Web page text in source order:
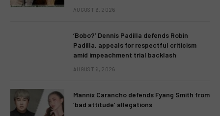
AUGUST 6, 2026
‘Bobo?’ Dennis Padilla defends Robin
Padilla, appeals for respectful criticism
amid impeachment trial backlash
AUGUST 6, 2026
Mannix Carancho defends Fyang Smith from
‘bad attitude’ allegations